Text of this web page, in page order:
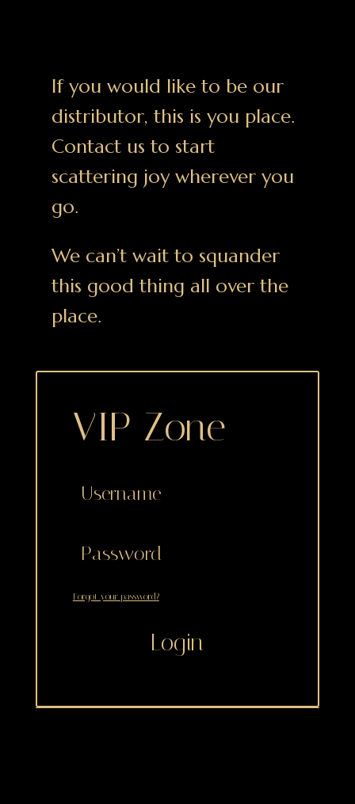
If you would like to be our
distributor, this is you place.
Contact us to start
scattering joy wherever you
go.
We can’t wait to squander
this good thing all over the
place.
VIP Zone
Forgot your password?
Login